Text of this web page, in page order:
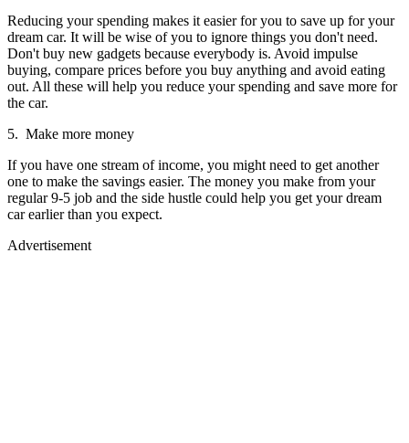
Reducing your spending makes it easier for you to save up for your
dream car. It will be wise of you to ignore things you don't need.
Don't buy new gadgets because everybody is. Avoid impulse
buying, compare prices before you buy anything and avoid eating
out. All these will help you reduce your spending and save more for
the car.
5. Make more money
If you have one stream of income, you might need to get another
one to make the savings easier. The money you make from your
regular 9-5 job and the side hustle could help you get your dream
car earlier than you expect.
Advertisement